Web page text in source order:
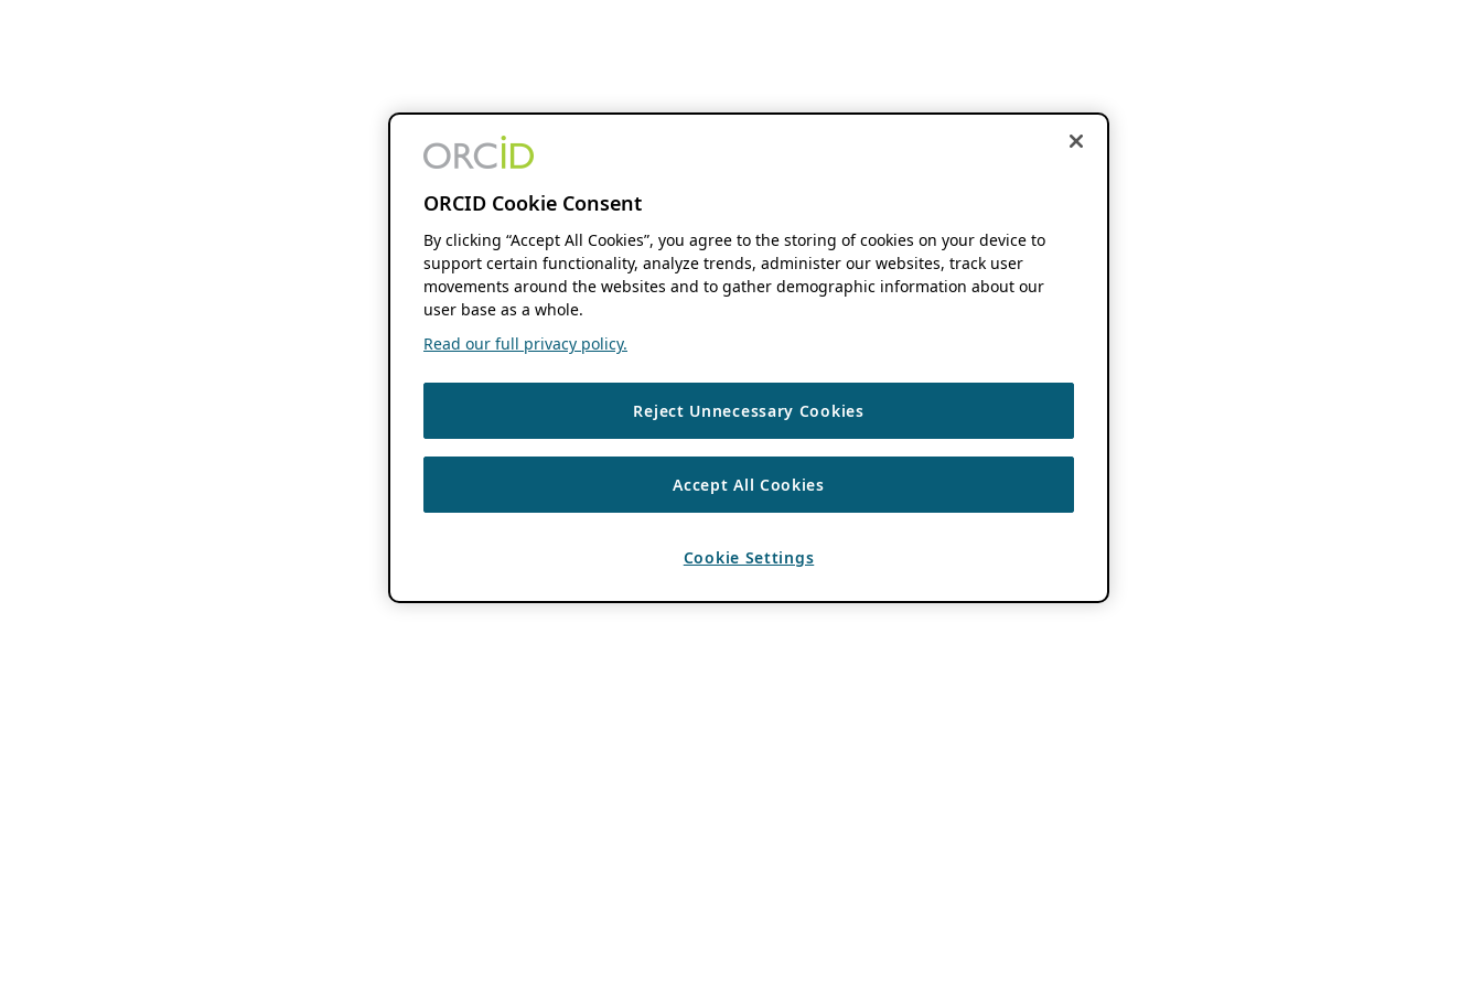
ORCID Cookie Consent
By clicking “Accept All Cookies”, you agree to the storing of cookies on your device to
support certain functionality, analyze trends, administer our websites, track user
movements around the websites and to gather demographic information about our
user base as a whole.
Read our full privacy policy.
Reject Unnecessary Cookies
Accept All Cookies
Cookie Settings